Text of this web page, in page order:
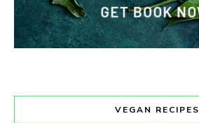
VEGAN RECIPES